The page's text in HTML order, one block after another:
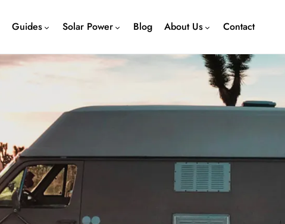
Guides Solar Power Blog About Us Contact